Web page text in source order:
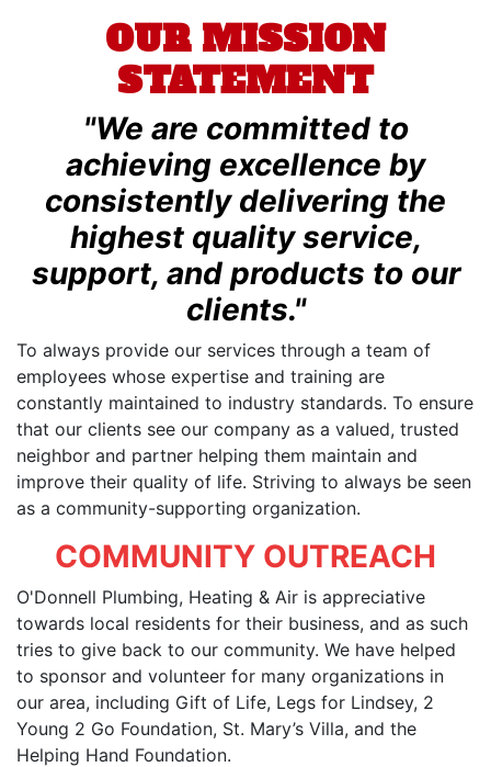
OUR MISSION
STATEMENT
"We are committed to
achieving excellence by
consistently delivering the
highest quality service,
support, and products to our
clients."
To always provide our services through a team of
employees whose expertise and training are
constantly maintained to industry standards. To ensure
that our clients see our company as a valued, trusted
neighbor and partner helping them maintain and
improve their quality of life. Striving to always be seen
as a community-supporting organization.
COMMUNITY OUTREACH
O'Donnell Plumbing, Heating & Air is appreciative
towards local residents for their business, and as such
tries to give back to our community. We have helped
to sponsor and volunteer for many organizations in
our area, including Gift of Life, Legs for Lindsey, 2
Young 2 Go Foundation, St. Mary’s Villa, and the
Helping Hand Foundation.